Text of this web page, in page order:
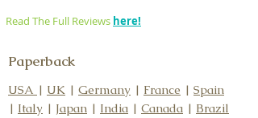
Read The Full Reviews here!
Paperback
USA | UK | Germany | France | Spain
| Italy | Japan | India | Canada | Brazil